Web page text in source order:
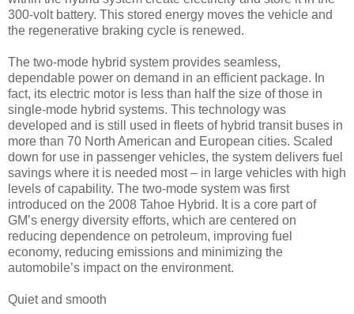
300-volt battery. This stored energy moves the vehicle and
the regenerative braking cycle is renewed.
The two-mode hybrid system provides seamless,
dependable power on demand in an efficient package. In
fact, its electric motor is less than half the size of those in
single-mode hybrid systems. This technology was
developed and is still used in fleets of hybrid transit buses in
more than 70 North American and European cities. Scaled
down for use in passenger vehicles, the system delivers fuel
savings where it is needed most – in large vehicles with high
levels of capability. The two-mode system was first
introduced on the 2008 Tahoe Hybrid. It is a core part of
GM’s energy diversity efforts, which are centered on
reducing dependence on petroleum, improving fuel
economy, reducing emissions and minimizing the
automobile’s impact on the environment.
Quiet and smooth